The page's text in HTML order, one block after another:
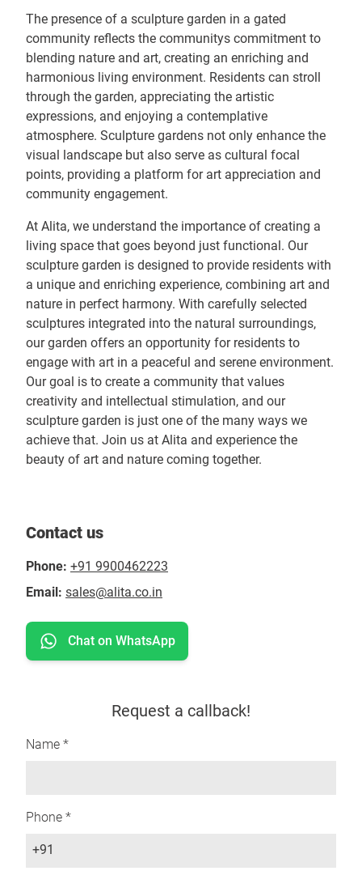
The presence of a sculpture garden in a gated
community reflects the communitys commitment to
blending nature and art, creating an enriching and
harmonious living environment. Residents can stroll
through the garden, appreciating the artistic
expressions, and enjoying a contemplative
atmosphere. Sculpture gardens not only enhance the
visual landscape but also serve as cultural focal
points, providing a platform for art appreciation and
community engagement.
At Alita, we understand the importance of creating a
living space that goes beyond just functional. Our
sculpture garden is designed to provide residents with
a unique and enriching experience, combining art and
nature in perfect harmony. With carefully selected
sculptures integrated into the natural surroundings,
our garden offers an opportunity for residents to
engage with art in a peaceful and serene environment.
Our goal is to create a community that values
creativity and intellectual stimulation, and our
sculpture garden is just one of the many ways we
achieve that. Join us at Alita and experience the
beauty of art and nature coming together.
Contact us
Phone: +91 9900462223
Email: sales@alita.co.in
Chat on WhatsApp
Request a callback!
Name *
Phone *
+91